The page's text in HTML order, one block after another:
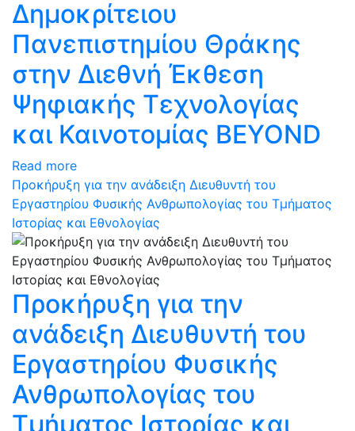
Δημοκρίτειου
Πανεπιστημίου Θράκης
στην Διεθνή Έκθεση
Ψηφιακής Τεχνολογίας
και Καινοτομίας BEYOND
Read more
Προκήρυξη για την ανάδειξη Διευθυντή του
Εργαστηρίου Φυσικής Ανθρωπολογίας του Τμήματος
Ιστορίας και Εθνολογίας
Προκήρυξη για την
ανάδειξη Διευθυντή του
Εργαστηρίου Φυσικής
Ανθρωπολογίας του
Τμήματος Ιστορίας και